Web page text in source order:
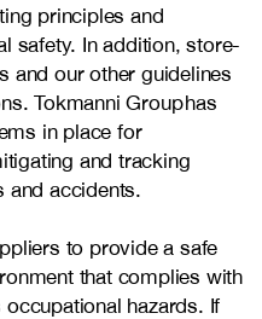
principles and
safety. In addition, store-
and our other guidelines
Tokmanni Group has
in place for
and tracking
and accidents.
to provide a safe
that complies with
hazards. If